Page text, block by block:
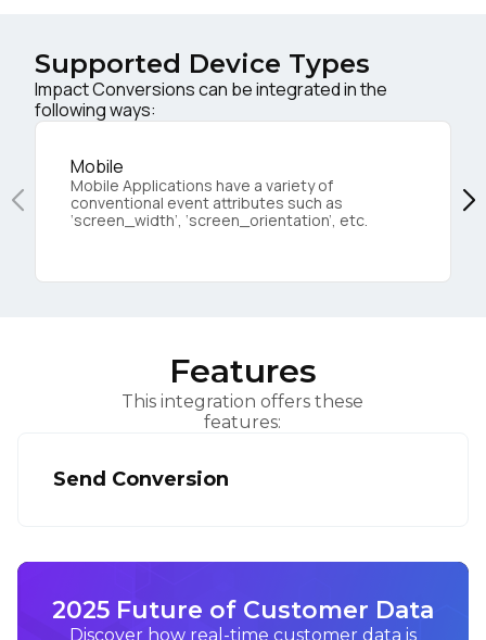
Supported Device Types
Impact Conversions can be integrated in the
following ways:
Mobile
Mobile Applications have a variety of
conventional event attributes such as
‘screen_width’, ‘screen_orientation’, etc.
Features
This integration offers these
features:
Send Conversion
2025 Future of Customer Data
Discover how real-time customer data is